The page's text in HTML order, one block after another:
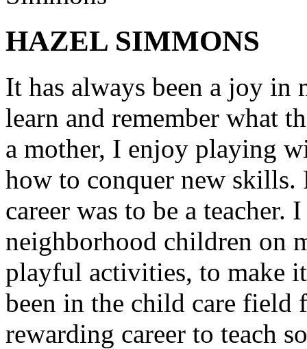
HAZEL SIMMONS
It has always been a joy in
learn and remember what
a mother, I enjoy playing
how to conquer new skills.
career was to be a
neighborhood children on
playful activities, to make
been in the child care field
rewarding career to teach